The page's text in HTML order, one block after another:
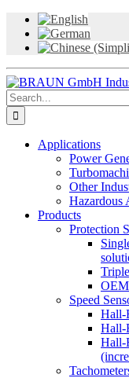
Skip
content
Search
for:
Applications
Power
Other
Hazardous
Products
Protection
OEM
Speed
Hall-
Hall-
Hall-